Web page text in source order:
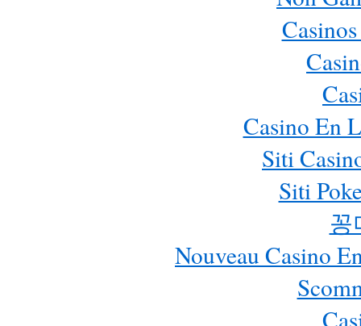
Casino En
Siti
Siti
꽁
Nouveau Casino